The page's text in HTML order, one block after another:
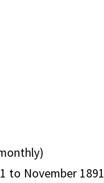
to November 1891